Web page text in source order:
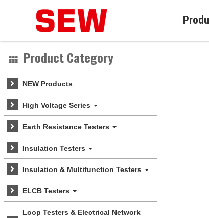
Product Category
NEW Products
High Voltage Series
Earth Resistance Testers
Insulation Testers
Insulation & Multifunction Testers
ELCB Testers
Loop Testers & Electrical Network